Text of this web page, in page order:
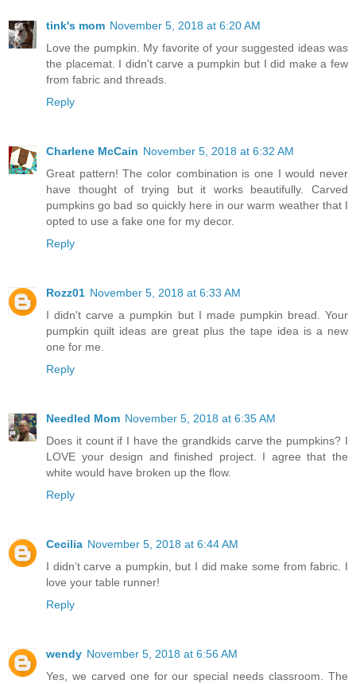
tink's mom November 5, 2018 at 6:20 AM
Love the pumpkin. My favorite of your suggested ideas was
the placemat. I didn't carve a pumpkin but I did make a few
from fabric and threads.
Reply
Charlene McCain November 5, 2018 at 6:32 AM
Great pattern! The color combination is one I would never
have thought of trying but it works beautifully. Carved
pumpkins go bad so quickly here in our warm weather that I
opted to use a fake one for my decor.
Reply
Rozz01 November 5, 2018 at 6:33 AM
I didn't carve a pumpkin but I made pumpkin bread. Your
pumpkin quilt ideas are great plus the tape idea is a new
one for me.
Reply
Needled Mom November 5, 2018 at 6:35 AM
Does it count if I have the grandkids carve the pumpkins? I
LOVE your design and finished project. I agree that the
white would have broken up the flow.
Reply
Cecilia November 5, 2018 at 6:44 AM
I didn’t carve a pumpkin, but I did make some from fabric. I
love your table runner!
Reply
wendy November 5, 2018 at 6:56 AM
Yes, we carved one for our special needs classroom. The